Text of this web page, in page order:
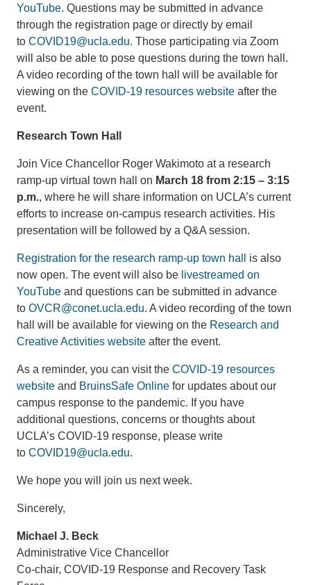
YouTube. Questions may be submitted in advance
through the registration page or directly by email
to COVID19@ucla.edu. Those participating via Zoom
will also be able to pose questions during the town hall.
A video recording of the town hall will be available for
viewing on the COVID-19 resources website after the
event.
Research Town Hall
Join Vice Chancellor Roger Wakimoto at a research
ramp-up virtual town hall on March 18 from 2:15 – 3:15
p.m., where he will share information on UCLA’s current
efforts to increase on-campus research activities. His
presentation will be followed by a Q&A session.
Registration for the research ramp-up town hall
is also
now open. The event will also be livestreamed on
YouTube and questions can be submitted in advance
to OVCR@conet.ucla.edu. A video recording of the town
hall will be available for viewing on the Research and
Creative Activities website after the event.
As a reminder, you can visit the COVID-19 resources
website and BruinsSafe Online for updates about our
campus response to the pandemic. If you have
additional questions, concerns or thoughts about
UCLA’s COVID-19 response, please write
to COVID19@ucla.edu.
We hope you will join us next week.
Sincerely,
Michael J. Beck
Administrative Vice Chancellor
Co-chair, COVID-19 Response and Recovery Task